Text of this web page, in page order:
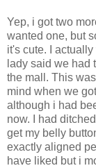
Yep, i got two
wanted one, but
it's cute. I
lady said we had
the mall. This
mind when we
although i had
now. I had
get my belly
exactly aligned
have liked but i